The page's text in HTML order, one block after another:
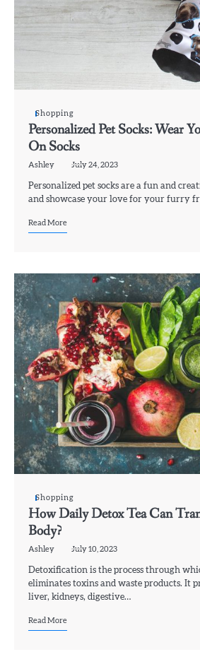
Shopping
Personalized Pet Socks: Wear
On Socks
Ashley July 24, 2023
Personalized pet socks are a fun and
and showcase your love for your furry
Read More
Shopping
How Daily Detox Tea Can
Body?
Ashley July 10, 2023
Detoxification is the process through
eliminates toxins and waste products. It
liver, kidneys, digestive…
Read More